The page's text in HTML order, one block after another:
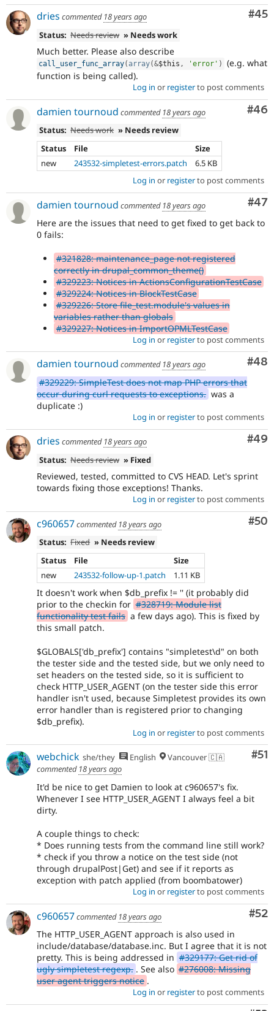
#45
dries commented 18 years ago
Status: Needs review » Needs work
Much better. Please also describe
call_user_func_array( array(&$this , 'error' )
(e.g. what
function is being called).
Log in or registerto post comments
#46
damien tournoud commented 18 years ago
Status: Needs work » Needs review
Status
File
Size
new
243532-simpletest-errors.patch
6.5 KB
Log in or registerto post comments
#47
damien tournoud commented 18 years ago
Here are the issues that need to get fixed to get back to
0 fails:
#321828: maintenance_page not registered
correctly in drupal_common_theme()
#329223: Notices in ActionsConfigurationTestCase
#329224: Notices in BlockTestCase
#329226: Store file_test.module's values in
variables rather than globals
#329227: Notices in ImportOPMLTestCase
Log in or registerto post comments
#48
damien tournoud commented 18 years ago
#329229: SimpleTest does not map PHP errors that
occur during curl requests to exceptions. was a
duplicate :)
Log in or registerto post comments
#49
dries commented 18 years ago
Status: Needs review » Fixed
Reviewed, tested, committed to CVS HEAD. Let's sprint
towards fixing those exceptions! Thanks.
Log in or registerto post comments
#50
c960657commented 18 years ago
Status: Fixed » Needs review
Status
File
Size
new
243532-follow-up-1.patch 1.11 KB
It doesn't work when $db_prefix != '' (it probably did
prior to the checkin for #328719: Module list
functionality test fails a few days ago). This is fixed by
this small patch.
$GLOBALS['db_prefix'] contains "simpletest\d" on both
the tester side and the tested side, but we only need to
set headers on the tested side, so it is sufficient to
check HTTP_USER_AGENT (on the tester side this error
handler isn't used, because Simpletest provides its own
error handler than is registered prior to changing
$db_prefix).
Log in or registerto post comments
#51
webchick she/they English
Vancouver 🇨🇦
commented 18 years ago
It'd be nice to get Damien to look at c960657's fix.
Whenever I see HTTP_USER_AGENT I always feel a bit
dirty.
A couple things to check:
* Does running tests from the command line still work?
* check if you throw a notice on the test side (not
through drupalPost|Get) and see if it reports as
exception with patch applied (from boombatower)
Log in or registerto post comments
#52
c960657commented 18 years ago
The HTTP_USER_AGENT approach is also used in
include/database/database.inc. But I agree that it is not
pretty. This is being addressed in #329177: Get rid of
ugly simpletest regexp. . See also #276008: Missing
user agent triggers notice .
Log in or registerto post comments